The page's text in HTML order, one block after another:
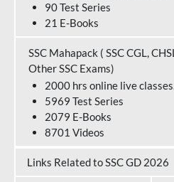
90 Test Series
21 E-Books
SSC Mahapack ( SSC CGL,
Other SSC Exams)
2000 hrs online live
5969 Test Series
2079 E-Books
8701 Videos
Links Related to SSC GD 2026